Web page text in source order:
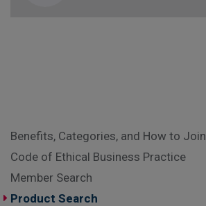
Benefits, Categories, and How to Join
Code of Ethical Business Practice
Member Search
Product Search